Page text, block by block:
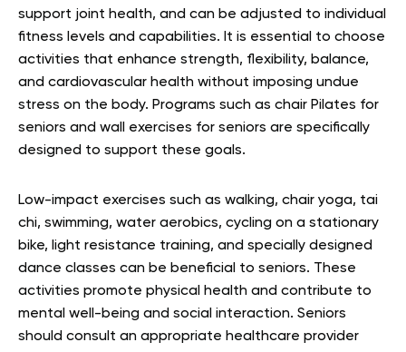
support joint health, and can be adjusted to individual
fitness levels and capabilities. It is essential to choose
activities that enhance strength, flexibility, balance,
and cardiovascular health without imposing undue
stress on the body. Programs such as chair Pilates for
seniors and wall exercises for seniors are specifically
designed to support these goals.
Low-impact exercises such as walking, chair yoga, tai
chi, swimming, water aerobics, cycling on a stationary
bike, light resistance training, and specially designed
dance classes can be beneficial to seniors. These
activities promote physical health and contribute to
mental well-being and social interaction. Seniors
should consult an appropriate healthcare provider